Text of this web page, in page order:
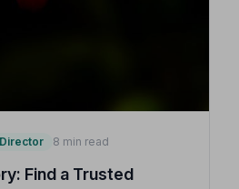
8 min read
Find a Trusted